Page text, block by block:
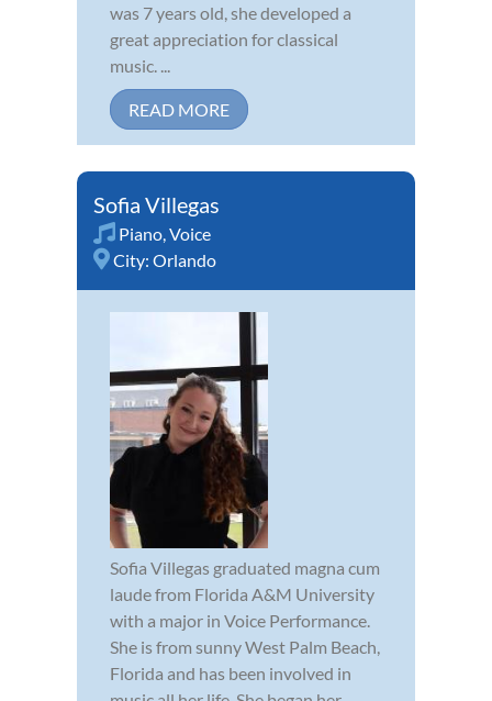
was 7 years old, she developed a
great appreciation for classical
music. ...
READ MORE
Sofia Villegas
Piano,Voice
City: Orlando
Sofia Villegas graduated magna cum
laude from Florida A&M University
with a major in Voice Performance.
She is from sunny West Palm Beach,
Florida and has been involved in